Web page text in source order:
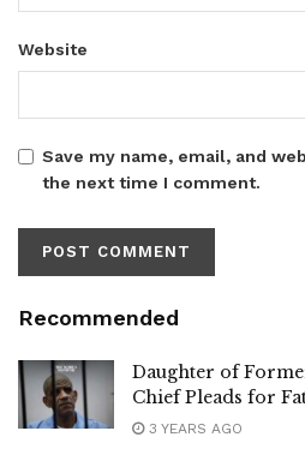
Website
Save my name, email, and
the next time I comment.
Recommended
Daughter of
Chief Pleads for
3 YEARS AGO